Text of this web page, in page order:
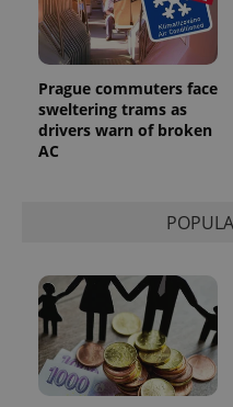
Prague commuters face
sweltering trams as
drivers warn of broken
AC